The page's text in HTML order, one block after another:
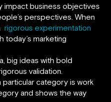
impact business objectives
perspectives. When
rigorous experimentation
today’s marketing
big ideas with bold
validation.
particular category is work
and shows the way